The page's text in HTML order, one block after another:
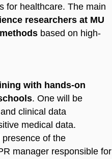
for healthcare. The main
researchers at MU
based on high-
with hands-on
. One will be
clinical data
medical data.
of the
manager responsible for